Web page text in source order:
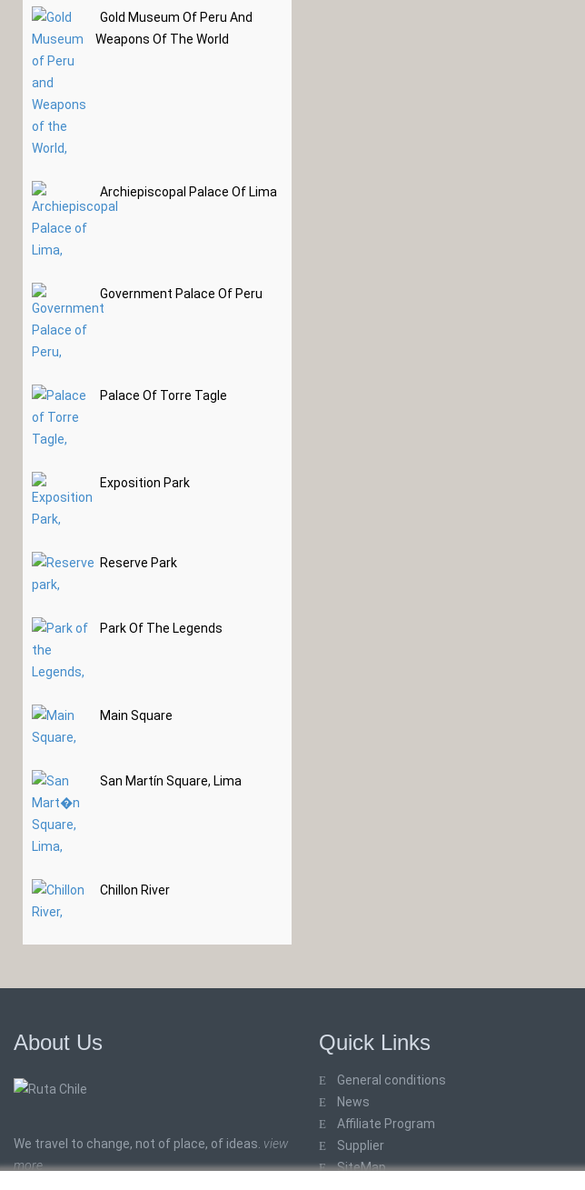
Gold Museum Of Peru And
Weapons Of The World
Archiepiscopal Palace Of Lima
Government Palace Of Peru
Palace Of Torre Tagle
Exposition Park
Reserve Park
Park Of The Legends
Main Square
San Martín Square, Lima
Chillon River
About Us
We travel to change, not of place, of ideas. view
more
Quick Links
General conditions
News
Affiliate Program
Supplier
SiteMap